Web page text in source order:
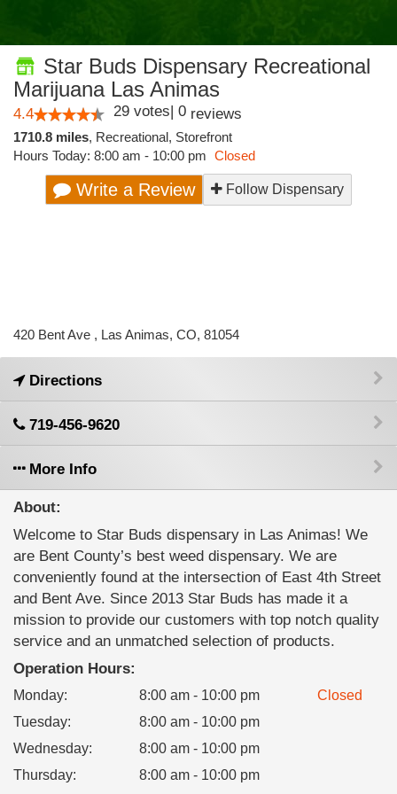
Star Buds Dispensary Recreational
Marijuana Las Animas
4.4 29 votes| 0 reviews
1710.8 miles, Recreational, Storefront
Hours Today: 8:00 am - 10:00 pm Closed
Write a Review Follow Dispensary
420 Bent Ave , Las Animas, CO, 81054
Directions
719-456-9620
More Info
About:
Welcome to Star Buds dispensary in Las Animas! We
are Bent County’s best weed dispensary. We are
conveniently found at the intersection of East 4th Street
and Bent Ave. Since 2013 Star Buds has made it a
mission to provide our customers with top notch quality
service and an unmatched selection of products.
Operation Hours:
Monday: 8:00 am - 10:00 pm
Closed
Tuesday:
8:00 am - 10:00 pm
Wednesday:
8:00 am - 10:00 pm
Thursday: 8:00 am - 10:00 pm